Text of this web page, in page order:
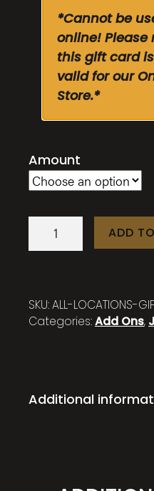
*Cannot be
online! Please
this gift card
valid for our
Store.*
Amount
quantity
ADD
SKU:ALL-LOCATIONS-
Categories:Add Ons,
Additional